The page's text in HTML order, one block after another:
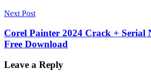
Next Post
Corel Painter 2024 Crack + Serial
Free Download
Leave a Reply